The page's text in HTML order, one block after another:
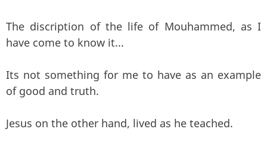
The discription of the life of Mouhammed, as I
have come to know it...
Its not something for me to have as an example
of good and truth.
Jesus on the other hand, lived as he teached.